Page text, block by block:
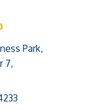
Park,
7,